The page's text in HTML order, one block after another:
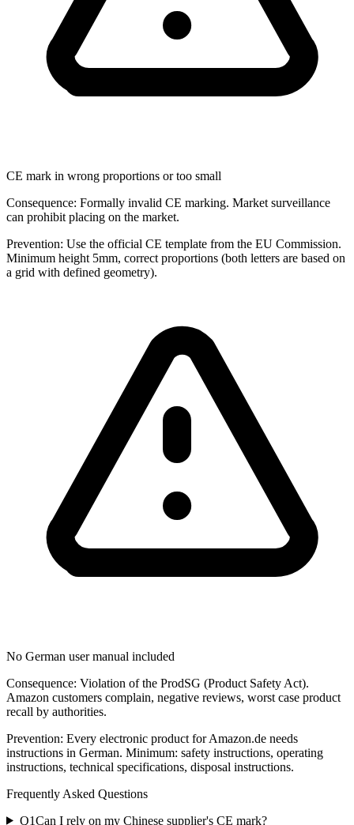
CE mark in wrong proportions or too small
Consequence: Formally invalid CE marking. Market surveillance
can prohibit placing on the market.
Prevention: Use the official CE template from the EU Commission.
Minimum height 5mm, correct proportions (both letters are based on
a grid with defined geometry).
No German user manual included
Consequence: Violation of the ProdSG (Product Safety Act).
Amazon customers complain, negative reviews, worst case product
recall by authorities.
Prevention: Every electronic product for Amazon.de needs
instructions in German. Minimum: safety instructions, operating
instructions, technical specifications, disposal instructions.
Frequently Asked Questions
Q1Can I rely on my Chinese supplier's CE mark?